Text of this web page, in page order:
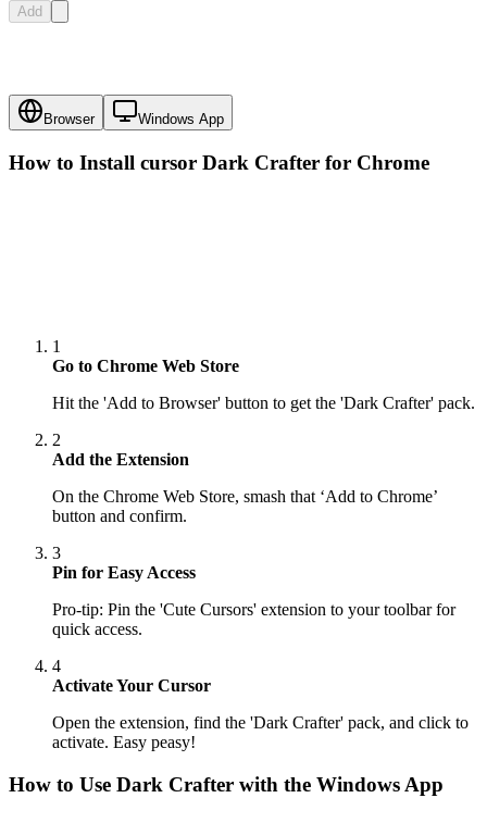
Add
Browser Windows App
How to Install cursor Dark Crafter for Chrome
1
Go to Chrome Web Store
Hit the 'Add to Browser' button to get the 'Dark Crafter' pack.
2
Add the Extension
On the Chrome Web Store, smash that ‘Add to Chrome’
button and confirm.
3
Pin for Easy Access
Pro-tip: Pin the 'Cute Cursors' extension to your toolbar for
quick access.
4
Activate Your Cursor
Open the extension, find the 'Dark Crafter' pack, and click to
activate. Easy peasy!
How to Use Dark Crafter with the Windows App